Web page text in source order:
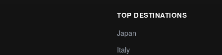
TOP DESTINATIONS
Japan
Italy